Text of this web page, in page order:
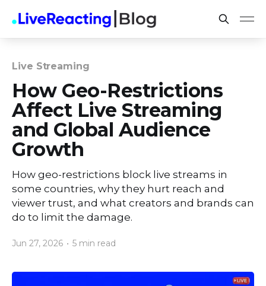
Live Streaming
How Geo-Restrictions
Affect Live Streaming
and Global Audience
Growth
How geo-restrictions block live streams in
some countries, why they hurt reach and
viewer trust, and what creators and brands can
do to limit the damage.
Jun 27, 2026 • 5 min read